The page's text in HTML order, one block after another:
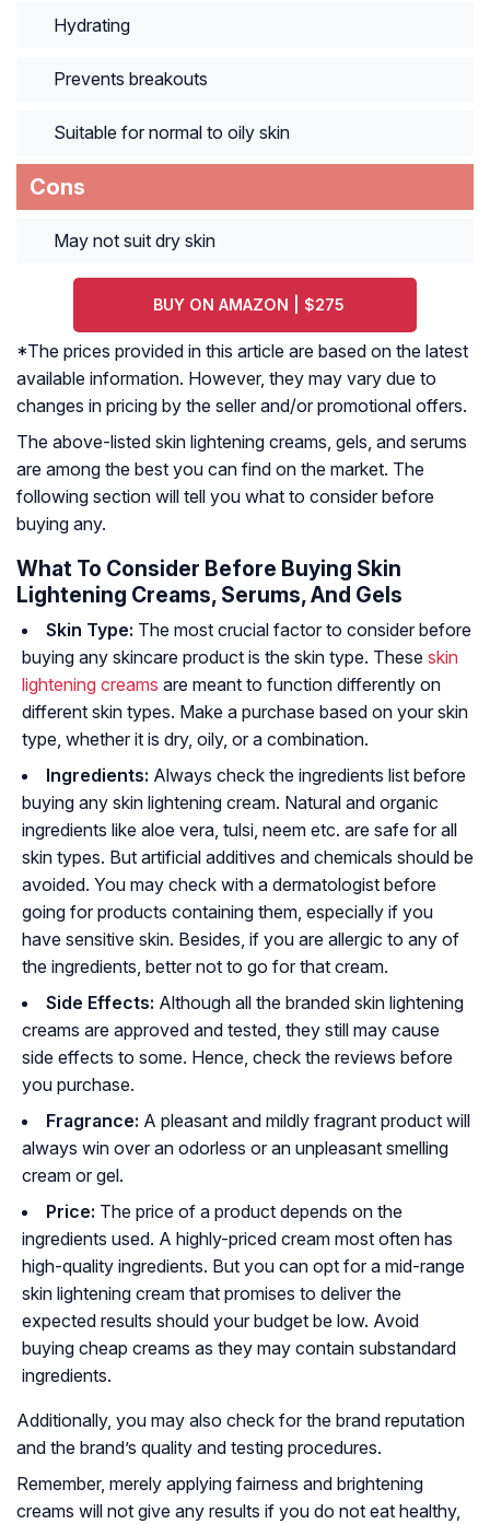
Hydrating
Prevents breakouts
Suitable for normal to oily skin
Cons
May not suit dry skin
BUY ON AMAZON | $275
*The prices provided in this article are based on the latest
available information. However, they may vary due to
changes in pricing by the seller and/or promotional offers.
The above-listed skin lightening creams, gels, and serums
are among the best you can find on the market. The
following section will tell you what to consider before
buying any.
What To Consider Before Buying Skin
Lightening Creams, Serums, And Gels
Skin Type: The most crucial factor to consider before
buying any skincare product is the skin type. These skin
lightening creams are meant to function differently on
different skin types. Make a purchase based on your skin
type, whether it is dry, oily, or a combination.
Ingredients: Always check the ingredients list before
buying any skin lightening cream. Natural and organic
ingredients like aloe vera, tulsi, neem etc. are safe for all
skin types. But artificial additives and chemicals should be
avoided. You may check with a dermatologist before
going for products containing them, especially if you
have sensitive skin. Besides, if you are allergic to any of
the ingredients, better not to go for that cream.
Side Effects: Although all the branded skin lightening
creams are approved and tested, they still may cause
side effects to some. Hence, check the reviews before
you purchase.
Fragrance: A pleasant and mildly fragrant product will
always win over an odorless or an unpleasant smelling
cream or gel.
Price: The price of a product depends on the
ingredients used. A highly-priced cream most often has
high-quality ingredients. But you can opt for a mid-range
skin lightening cream that promises to deliver the
expected results should your budget be low. Avoid
buying cheap creams as they may contain substandard
ingredients.
Additionally, you may also check for the brand reputation
and the brand’s quality and testing procedures.
Remember, merely applying fairness and brightening
creams will not give any results if you do not eat healthy,